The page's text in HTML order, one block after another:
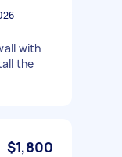
with
the
$1,800